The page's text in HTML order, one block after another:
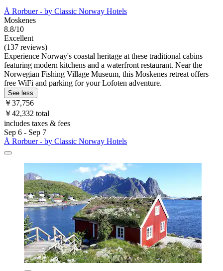
Å Rorbuer - by Classic Norway Hotels
Moskenes
8.8/10
Excellent
(137 reviews)
Experience Norway's coastal heritage at these traditional cabins
featuring modern kitchens and a waterfront restaurant. Near the
Norwegian Fishing Village Museum, this Moskenes retreat offers
free WiFi and parking for your Lofoten adventure.
See less
￥37,756
￥42,332 total
includes taxes & fees
Sep 6 - Sep 7
Å Rorbuer - by Classic Norway Hotels